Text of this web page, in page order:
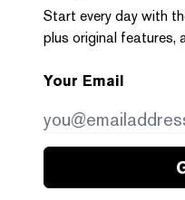
Start every day with
plus original features,
Your Email